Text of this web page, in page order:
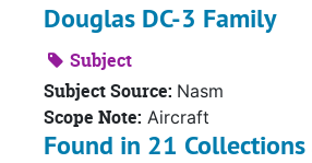
Douglas DC-3 Family
Subject
Subject Source: Nasm
Scope Note: Aircraft
Found in 21